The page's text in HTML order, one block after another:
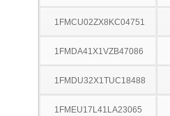
1FMCU02ZX8KC04751
1FMDA41X1VZB47086
1FMDU32X1TUC18488
1FMEU17L41LA23065